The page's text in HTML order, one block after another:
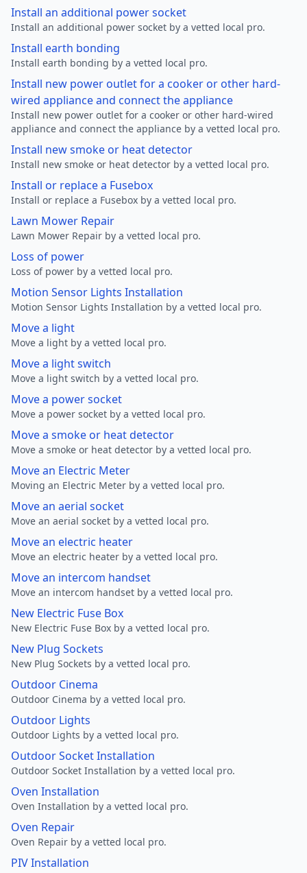
Install an additional power socket
Install an additional power socket by a vetted local pro.
Install earth bonding
Install earth bonding by a vetted local pro.
Install new power outlet for a cooker or other hard-
wired appliance and connect the appliance
Install new power outlet for a cooker or other hard-wired
appliance and connect the appliance by a vetted local pro.
Install new smoke or heat detector
Install new smoke or heat detector by a vetted local pro.
Install or replace a Fusebox
Install or replace a Fusebox by a vetted local pro.
Lawn Mower Repair
Lawn Mower Repair by a vetted local pro.
Loss of power
Loss of power by a vetted local pro.
Motion Sensor Lights Installation
Motion Sensor Lights Installation by a vetted local pro.
Move a light
Move a light by a vetted local pro.
Move a light switch
Move a light switch by a vetted local pro.
Move a power socket
Move a power socket by a vetted local pro.
Move a smoke or heat detector
Move a smoke or heat detector by a vetted local pro.
Move an Electric Meter
Moving an Electric Meter by a vetted local pro.
Move an aerial socket
Move an aerial socket by a vetted local pro.
Move an electric heater
Move an electric heater by a vetted local pro.
Move an intercom handset
Move an intercom handset by a vetted local pro.
New Electric Fuse Box
New Electric Fuse Box by a vetted local pro.
New Plug Sockets
New Plug Sockets by a vetted local pro.
Outdoor Cinema
Outdoor Cinema by a vetted local pro.
Outdoor Lights
Outdoor Lights by a vetted local pro.
Outdoor Socket Installation
Outdoor Socket Installation by a vetted local pro.
Oven Installation
Oven Installation by a vetted local pro.
Oven Repair
Oven Repair by a vetted local pro.
PIV Installation